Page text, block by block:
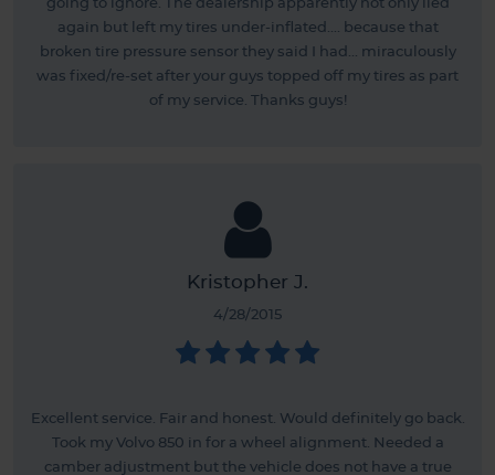
going to ignore. The dealership apparently not only lied
again but left my tires under-inflated.... because that
broken tire pressure sensor they said I had... miraculously
was fixed/re-set after your guys topped off my tires as part
of my service. Thanks guys!
Kristopher J.
4/28/2015
Excellent service. Fair and honest. Would definitely go back.
Took my Volvo 850 in for a wheel alignment. Needed a
camber adjustment but the vehicle does not have a true